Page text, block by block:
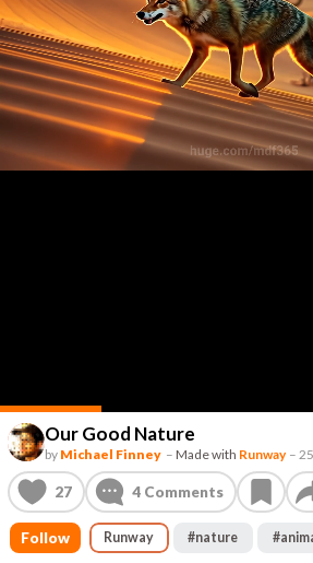
Our Good Nature
by Michael Finney – Made with Runway –
27 4Comments
Follow Runway #nature #